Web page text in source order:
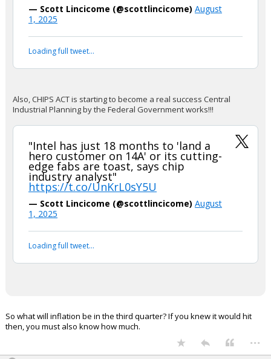
— Scott Lincicome (@scottlincicome) August
1, 2025
Loading full tweet…
Also, CHIPS ACT is starting to become a real success Central
Industrial Planning by the Federal Government works!!!
"Intel has just 18 months to 'land a
hero customer on 14A' or its cutting-
edge fabs are toast, says chip
industry analyst"
https://t.co/UnKrL0sY5U
— Scott Lincicome (@scottlincicome) August
1, 2025
Loading full tweet…
So what will inflation be in the third quarter? If you knew it would hit
then, you must also know how much.
...